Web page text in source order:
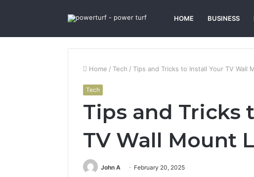
HOME BUSINESS
Home / Tech / Tips and Tricks to Install Your TV Wall
Tech
Tips and Tricks
TV Wall Mount
John A February 20, 2025